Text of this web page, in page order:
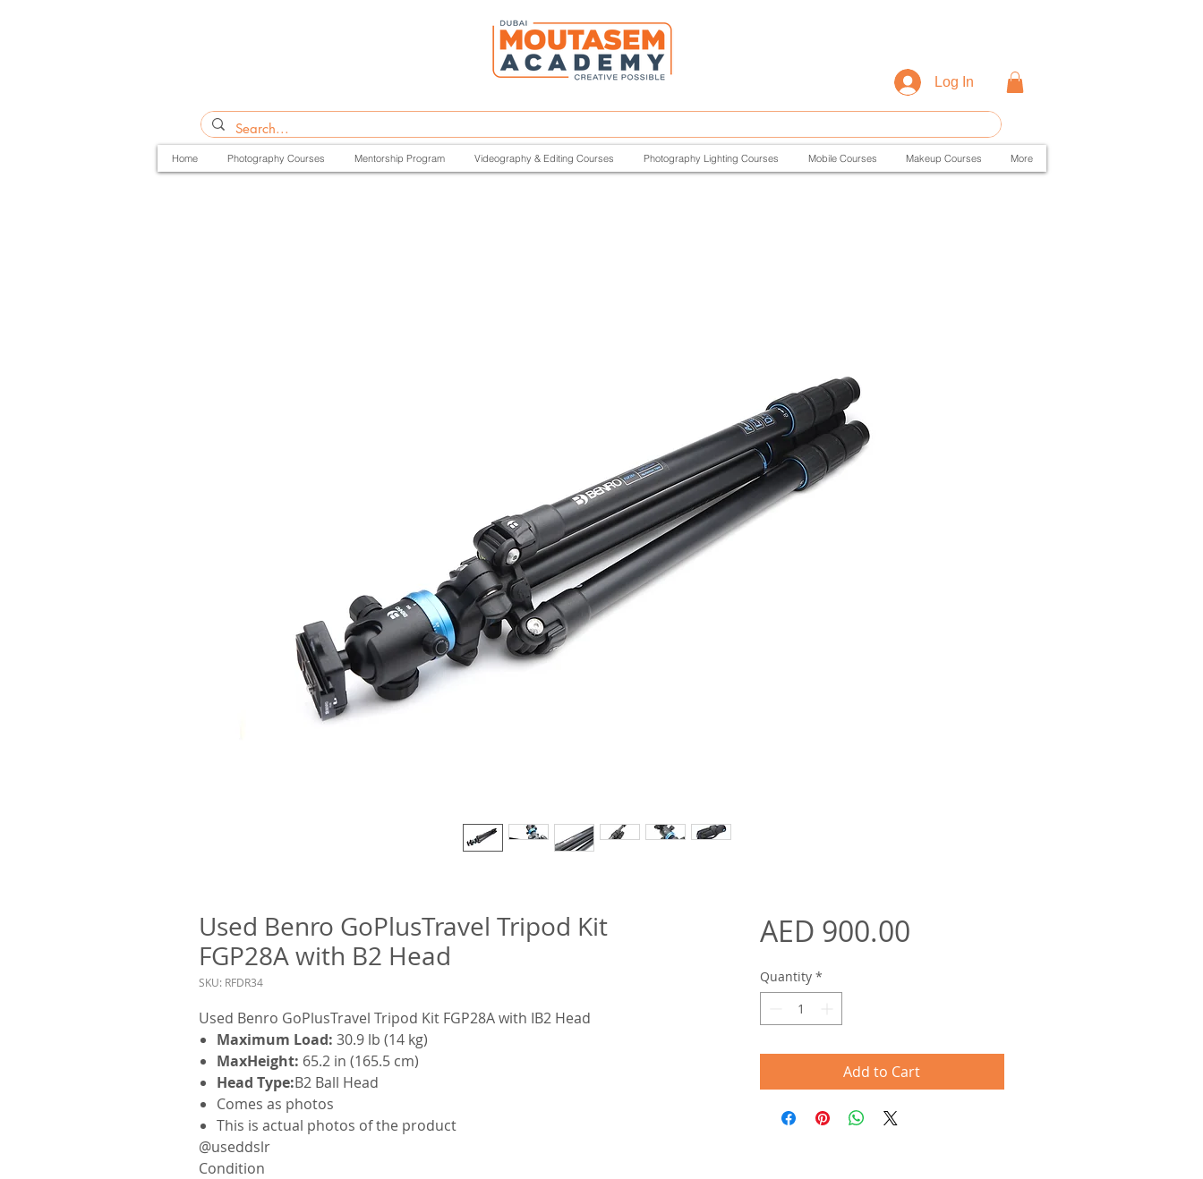
Log In
Home Photography Courses Mentorship Program Videography & Editing Courses Photography Lighting Courses Mobile Courses Makeup Courses More
Used Benro GoPlusTravel Tripod Kit
FGP28A with B2 Head
SKU: RFDR34
Used Benro GoPlusTravel Tripod Kit FGP28A with IB2 Head
Maximum Load: 30.9 lb (14 kg)
MaxHeight: 65.2 in (165.5 cm)
Head Type:B2 Ball Head
Comes as photos
This is actual photos of the product
@useddslr
Condition
AED 900.00Price
Quantity *
Add to Cart